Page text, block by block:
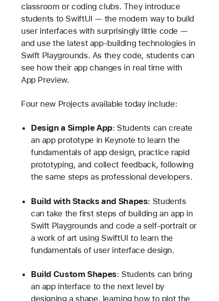
classroom or coding clubs. They introduce
students to SwiftUI — the modern way to build
user interfaces with surprisingly little code —
and use the latest app-building technologies in
Swift Playgrounds. As they code, students can
see how their app changes in real time with
App Preview.
Four new Projects available today include:
Design a Simple App: Students can create
an app prototype in Keynote to learn the
fundamentals of app design, practice rapid
prototyping, and collect feedback, following
the same steps as professional developers.
Build with Stacks and Shapes: Students
can take the first steps of building an app in
Swift Playgrounds and code a self-portrait or
a work of art using SwiftUI to learn the
fundamentals of user interface design.
Build Custom Shapes: Students can bring
an app interface to the next level by
designing a shape, learning how to plot the